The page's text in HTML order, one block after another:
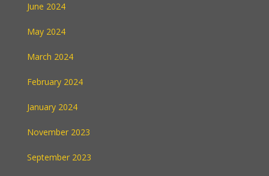
June 2024
May 2024
March 2024
February 2024
January 2024
November 2023
September 2023